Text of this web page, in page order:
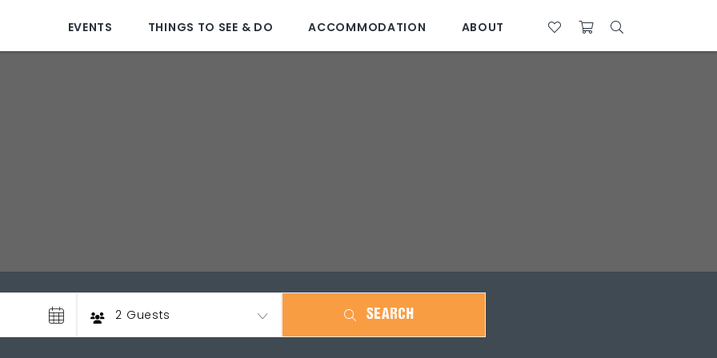
07 4761 5533 28°C
EVENTS THINGS TO SEE & DO ACCOMMODATION ABOUT
Guests
2 Guests SEARCH